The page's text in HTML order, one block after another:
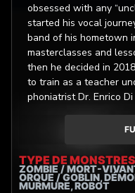
always at the
seminar "Wings and
techniques and whistle register. From
is to integrate as best
styles and a deep
mechanisms
obsessed with any
started his vocal
band of his hometown
masterclasses and
then he decided in
to train as a teacher
phoniatrist Dr. Enrico Di
TYPE DE MONSTRES
ZOMBIE / MORT-
ORQUE / GOBLIN,
MURMURE, ROBOT